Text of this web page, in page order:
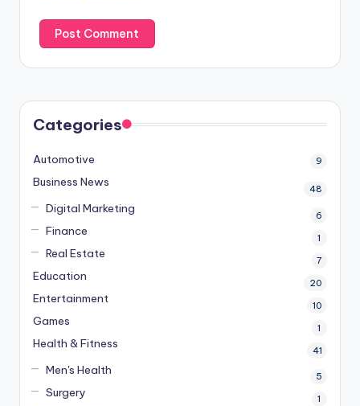
Categories
Automotive 9
Business News 48
Digital Marketing 6
Finance 1
Real Estate 7
Education 20
Entertainment 10
Games 1
Health & Fitness 41
Men's Health 5
Surgery 1